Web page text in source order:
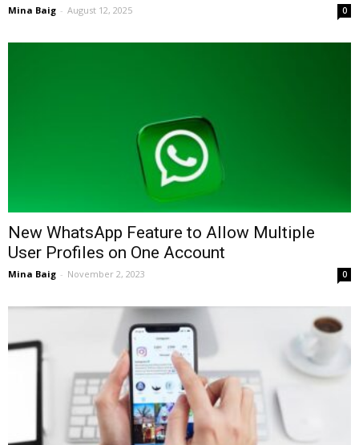
Mina Baig - August 12, 2025 0
New WhatsApp Feature to Allow Multiple
User Profiles on One Account
Mina Baig - November 2, 2023 0